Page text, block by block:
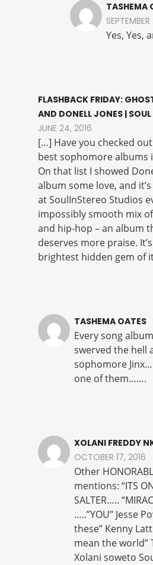
TASHEMA
Yes, Yes,
FLASHBACK FRIDAY:
AND DONELL JONES | SOUL
JUNE 24, 2016
[…] Have you checked
best sophomore albums
On that list I showed
album some love, and
at SoulInStereo Studios
impossibly smooth mix
and hip-hop – an album
deserves more praise.
brightest hidden gem of
TASHEMA OATES
Every song
swerved the hell
sophomore
one of them…….
XOLANI FREDDY
OCTOBER 17, 2016
Other
mentions: “ITS
SALTER…..
…..”YOU” Jesse
these” Kenny
mean the
Xolani soweto